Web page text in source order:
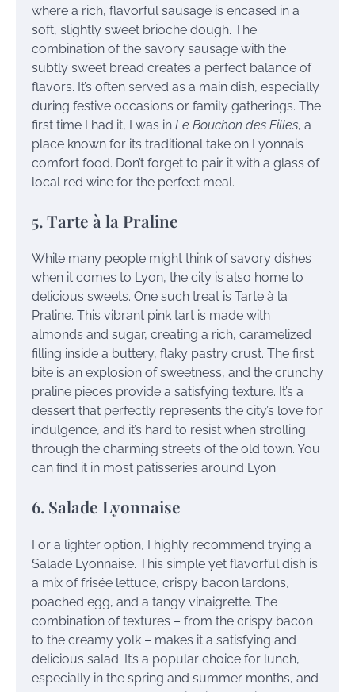
where a rich, flavorful sausage is encased in a
soft, slightly sweet brioche dough. The
combination of the savory sausage with the
subtly sweet bread creates a perfect balance of
flavors. It’s often served as a main dish, especially
during festive occasions or family gatherings. The
first time I had it, I was in Le Bouchon des Filles, a
place known for its traditional take on Lyonnais
comfort food. Don’t forget to pair it with a glass of
local red wine for the perfect meal.
5. Tarte à la Praline
While many people might think of savory dishes
when it comes to Lyon, the city is also home to
delicious sweets. One such treat is Tarte à la
Praline. This vibrant pink tart is made with
almonds and sugar, creating a rich, caramelized
filling inside a buttery, flaky pastry crust. The first
bite is an explosion of sweetness, and the crunchy
praline pieces provide a satisfying texture. It’s a
dessert that perfectly represents the city’s love for
indulgence, and it’s hard to resist when strolling
through the charming streets of the old town. You
can find it in most patisseries around Lyon.
6. Salade Lyonnaise
For a lighter option, I highly recommend trying a
Salade Lyonnaise. This simple yet flavorful dish is
a mix of frisée lettuce, crispy bacon lardons,
poached egg, and a tangy vinaigrette. The
combination of textures – from the crispy bacon
to the creamy yolk – makes it a satisfying and
delicious salad. It’s a popular choice for lunch,
especially in the spring and summer months, and